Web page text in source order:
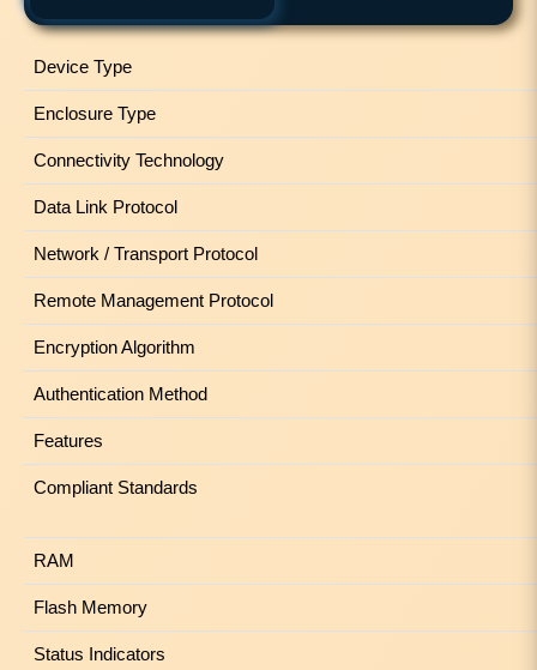
Device Type
Enclosure Type
Connectivity Technology
Data Link Protocol
Network / Transport Protocol
Remote Management Protocol
Encryption Algorithm
Authentication Method
Features
Compliant Standards
RAM
Flash Memory
Status Indicators